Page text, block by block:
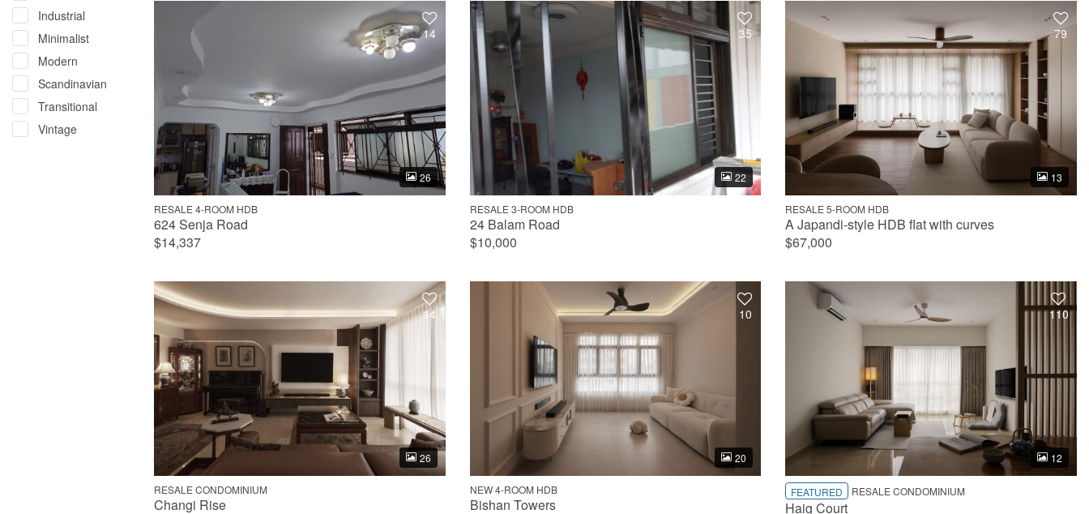
Industrial
Minimalist
Modern
Scandinavian
Transitional
Vintage
14
26
RESALE 4-ROOM HDB
624 Senja Road
$14,337
35
22
RESALE 3-ROOM HDB
24 Balam Road
$10,000
79
13
RESALE 5-ROOM HDB
A Japandi-style HDB flat with curves
$67,000
14
26
RESALE CONDOMINIUM
Changi Rise
10
20
NEW 4-ROOM HDB
Bishan Towers
110
12
FEATURED RESALE CONDOMINIUM
Haig Court